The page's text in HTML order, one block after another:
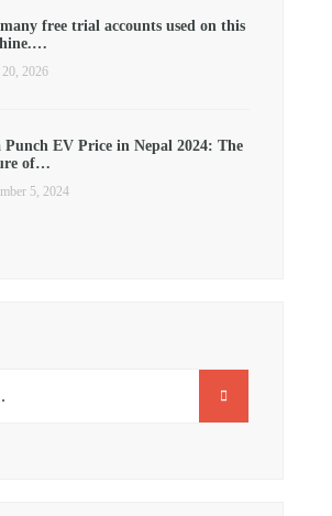
free trial accounts used on this
2026
Punch EV Price in Nepal 2024: The
of…
5, 2024